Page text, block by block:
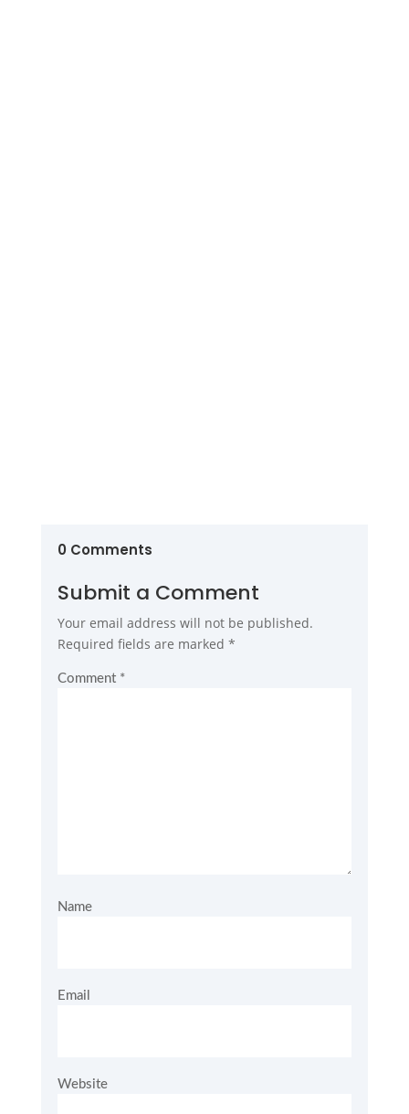
0 Comments
Submit a Comment
Your email address will not be published.
Required fields are marked *
Comment *
Name
Email
Website